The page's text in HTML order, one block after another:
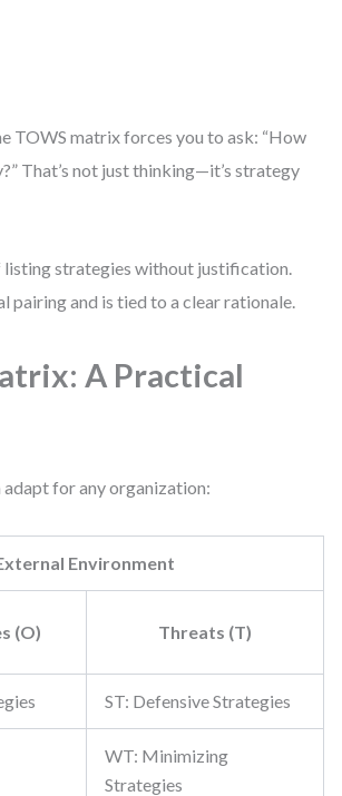
TOWS matrix forces you to ask: “How
That’s not just thinking—it’s strategy
strategies without justification.
pairing and is tied to a clear rationale.
A Practical
adapt for any organization:
Environment
(O) Threats (T)
ST: Defensive Strategies
WT: Minimizing
Strategies